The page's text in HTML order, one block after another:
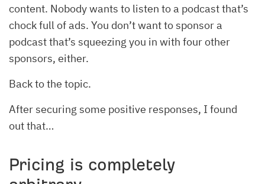
content. Nobody wants to listen to a podcast that’s
chock full of ads. You don’t want to sponsor a
podcast that’s squeezing you in with four other
sponsors, either.
Back to the topic.
After securing some positive responses, I found
out that…
Pricing is completely